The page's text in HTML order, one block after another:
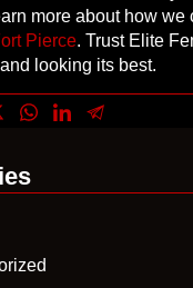
more about how we
Pierce. Trust Elite
looking its best.